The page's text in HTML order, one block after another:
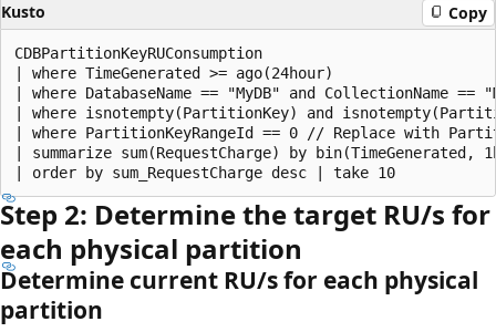
Kusto Copy
CDBPartitionKeyRUConsumption
| where TimeGenerated >= ago(24hour)
| where DatabaseName == "MyDB" and CollectionName
| where isnotempty(PartitionKey) and
| where PartitionKeyRangeId == 0 // Replace with
| summarize sum(RequestCharge) by
Step 2: Determine the target RU/s for
each physical partition
Determine current RU/s for each physical
partition